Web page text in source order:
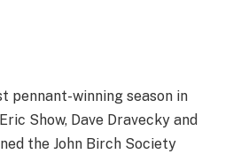
pennant-winning season in
Show, Dave Dravecky and
the John Birch Society